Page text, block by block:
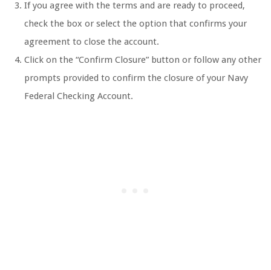
If you agree with the terms and are ready to proceed,
check the box or select the option that confirms your
agreement to close the account.
Click on the “Confirm Closure” button or follow any other
prompts provided to confirm the closure of your Navy
Federal Checking Account.